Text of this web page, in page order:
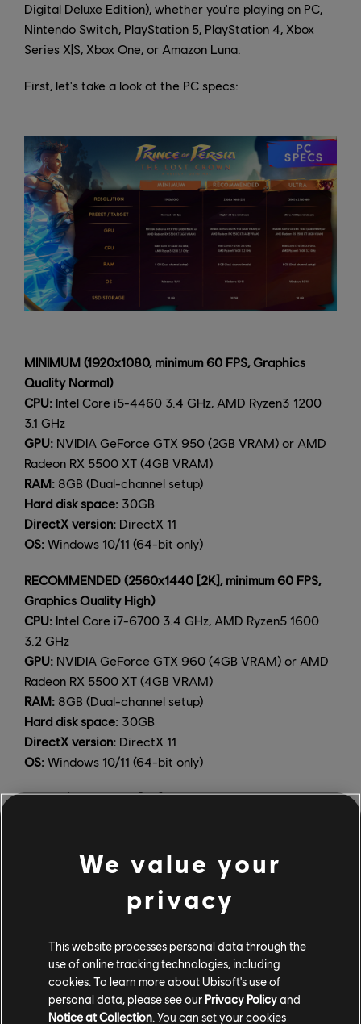
Digital Deluxe Edition), whether you're playing on PC,
Nintendo Switch, PlayStation 5, PlayStation 4, Xbox
Series X|S, Xbox One, or Amazon Luna.
First, let's take a look at the PC specs:
MINIMUM (1920x1080, minimum 60 FPS, Graphics
Quality Normal)
CPU: Intel Core i5-4460 3.4 GHz, AMD Ryzen3 1200
3.1 GHz
GPU: NVIDIA GeForce GTX 950 (2GB VRAM) or AMD
Radeon RX 5500 XT (4GB VRAM)
RAM: 8GB (Dual-channel setup)
Hard disk space: 30GB
DirectX version: DirectX 11
OS: Windows 10/11 (64-bit only)
RECOMMENDED (2560x1440 [2K], minimum 60 FPS,
Graphics Quality High)
CPU: Intel Core i7-6700 3.4 GHz, AMD Ryzen5 1600
3.2 GHz
GPU: NVIDIA GeForce GTX 960 (4GB VRAM) or AMD
Radeon RX 5500 XT (4GB VRAM)
RAM: 8GB (Dual-channel setup)
Hard disk space: 30GB
DirectX version: DirectX 11
OS: Windows 10/11 (64-bit only)
ULTRA (3840x2160 [4K], minimum 60 FPS, Graphics
NVIDIA GeForce GTX 1060 (6GB VRAM) or AMD
Radeon RX 5500 XT (8GB VRAM)
8GB (Dual-channel setup)
Hard disk space:
DirectX version: DirectX 11
Windows 10/11 (64-bit only)
The framerate is not locked on PC, and can be
We value your
privacy
This website processes personal data through the
use of online tracking technologies, including
cookies. To learn more about Ubisoft's use of
personal data, please see our Privacy Policyand
Notice at Collection . You can set your cookies